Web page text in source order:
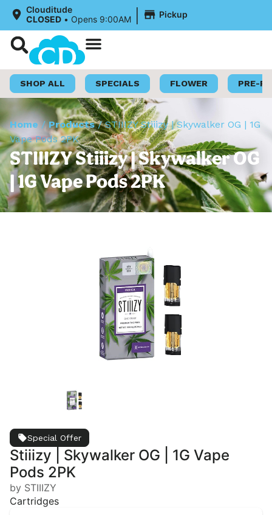
Clouditude
CLOSED • Opens 9:00AM | Pickup
SHOP ALL SPECIALS FLOWER PRE-
Home /Products/STIIIZY Stiiizy | Skywalker OG | 1G
Vape Pods 2PK
STIIIZY Stiiizy | Skywalker OG
| 1G Vape Pods 2PK
Special Offer
Stiiizy | Skywalker OG | 1G Vape
Pods 2PK
by STIIIZY
Cartridges